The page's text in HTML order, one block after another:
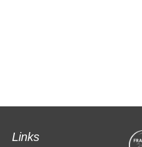
Links